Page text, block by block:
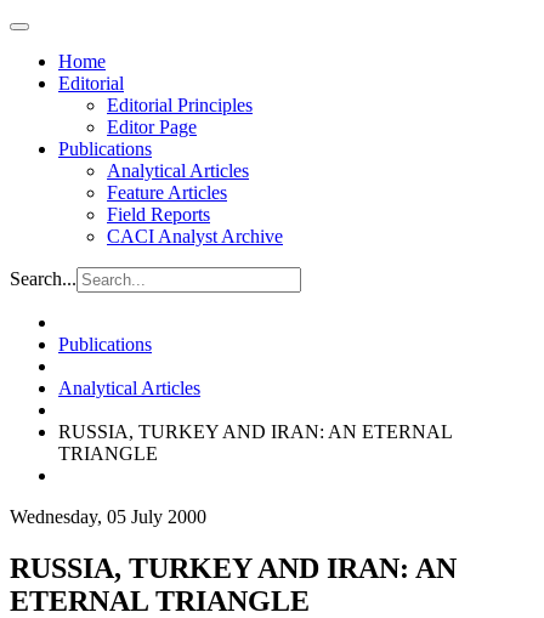
Home
Editorial
Editorial Principles
Editor Page
Publications
Analytical Articles
Feature Articles
Field Reports
CACI Analyst Archive
Search...
Publications
Analytical Articles
RUSSIA, TURKEY AND IRAN: AN ETERNAL
TRIANGLE
Wednesday, 05 July 2000
RUSSIA, TURKEY AND IRAN: AN
ETERNAL TRIANGLE